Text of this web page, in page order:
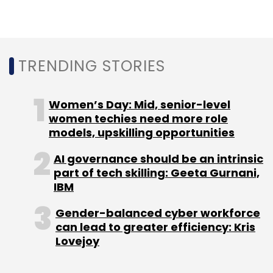
In the same month, The Office Pass, a co-
working platform launched by Makaan co-
founder Aditya Verma,
raised seed
investmentfrom a group of individual
investors.
In February 2017, Innov8raised angel
funding from Venture Catalysts and individual
investors, including Paytm’s Vijay Shekhar
Sharma and Google’s Rajan Anandan, through
the LetsVenture platform.
TRENDING STORIES
Women’s Day: Mid, senior-level
women techies need more role
models, upskilling opportunities
AI governance should be an intrinsic
part of tech skilling: Geeta Gurnani,
IBM
Gender-balanced cyber workforce
can lead to greater efficiency: Kris
Lovejoy